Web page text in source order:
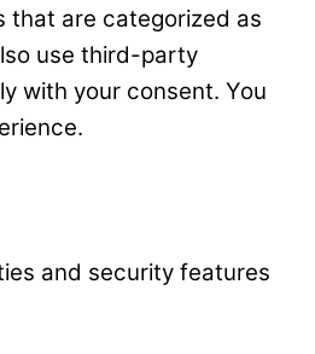
that are categorized as
use third-party
with your consent. You
and security features